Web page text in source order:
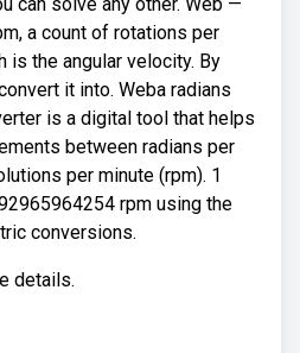
a count of rotations per
is the angular velocity. By
it into. Weba radians
is a digital tool that helps
between radians per
per minute (rpm). 1
rpm using the
conversions.
details.